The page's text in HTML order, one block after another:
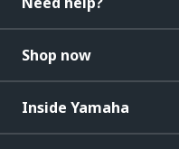
Shop now
Inside Yamaha